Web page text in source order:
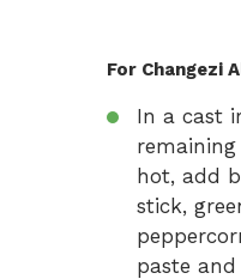
For Changezi
In a cast
remaining
hot, add
stick,
paste